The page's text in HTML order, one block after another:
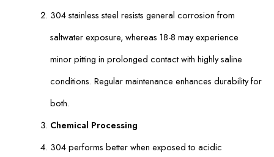
304 stainless steel resists general corrosion from
saltwater exposure, whereas 18-8 may experience
minor pitting in prolonged contact with highly saline
conditions. Regular maintenance enhances durability for
both.
Chemical Processing
304 performs better when exposed to acidic